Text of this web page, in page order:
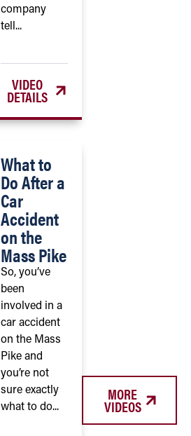
MORE
VIDEOS
company
tell...
VIDEO
DETAILS
What to
Do After a
Car
Accident
on the
Mass Pike
So, you’ve
been
involved in a
car accident
on the Mass
Pike and
you’re not
sure exactly
what to do...